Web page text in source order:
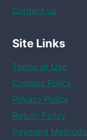
Contact us
Site Links
Terms of Use
Cookies Policy
Privacy Policy
Return Policy
Payment Methods